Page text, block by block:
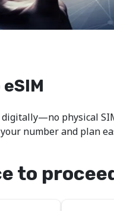
physical
number and plan
to